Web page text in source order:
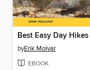
byErik Molvar
EBOOK